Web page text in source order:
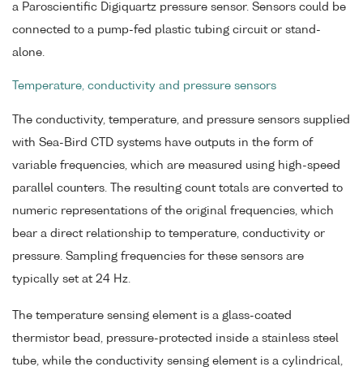
a Paroscientific Digiquartz pressure sensor. Sensors could be
connected to a pump-fed plastic tubing circuit or stand-
alone.
Temperature, conductivity and pressure sensors
The conductivity, temperature, and pressure sensors supplied
with Sea-Bird CTD systems have outputs in the form of
variable frequencies, which are measured using high-speed
parallel counters. The resulting count totals are converted to
numeric representations of the original frequencies, which
bear a direct relationship to temperature, conductivity or
pressure. Sampling frequencies for these sensors are
typically set at 24 Hz.
The temperature sensing element is a glass-coated
thermistor bead, pressure-protected inside a stainless steel
tube, while the conductivity sensing element is a cylindrical,